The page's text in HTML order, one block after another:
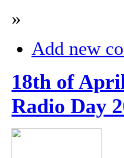
»
Add new
18th of
Radio Day